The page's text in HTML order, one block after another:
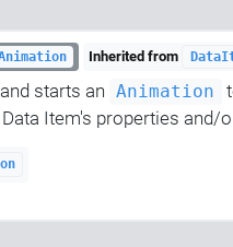
Inherited from
starts an Animation
Item's properties and/